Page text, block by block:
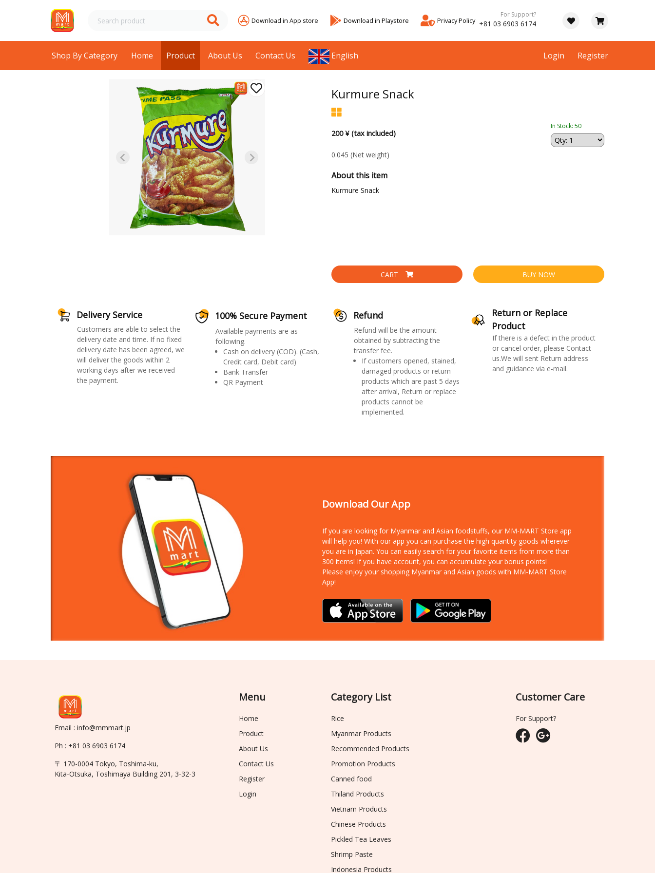
Download in App store Download in Playstore Privacy Policy
For Support?
+81 03 6903 6174
Shop By Category Home Product About Us Contact Us English Login Register
Kurmure Snack
200 ¥ (tax included)
In Stock: 50
0.045 (Net weight)
About this item
Kurmure Snack
CART BUY NOW
Delivery Service
Customers are able to select the
delivery date and time. If no fixed
delivery date has been agreed, we
will deliver the goods within 2
working days after we received
the payment.
100% Secure Payment
Available payments are as
following.
Cash on delivery (COD). (Cash,
Credit card, Debit card)
Bank Transfer
QR Payment
Refund
Refund will be the amount
obtained by subtracting the
transfer fee.
If customers opened, stained,
damaged products or return
products which are past 5 days
after arrival, Return or replace
products cannot be
implemented.
Return or Replace
Product
If there is a defect in the product
or cancel order, please Contact
us.We will sent Return address
and guidance via e-mail.
Download Our App
If you are looking for Myanmar and Asian foodstuffs, our MM-MART Store app
will help you! With our app you can purchase the high quantity goods wherever
you are in Japan. You can easily search for your favorite items from more than
300 items! If you have account, you can accumulate your bonus points!
Please enjoy your shopping Myanmar and Asian goods with MM-MART Store
App!
Email : info@mmmart.jp
Ph : +81 03 6903 6174
〒 170-0004 Tokyo, Toshima-ku,
Kita-Otsuka, Toshimaya Building 201, 3-32-3
Menu
Home
Product
About Us
Contact Us
Register
Login
Category List
Rice
Myanmar Products
Recommended Products
Promotion Products
Canned food
Thiland Products
Vietnam Products
Chinese Products
Pickled Tea Leaves
Shrimp Paste
Indonesia Products
Customer Care
For Support?